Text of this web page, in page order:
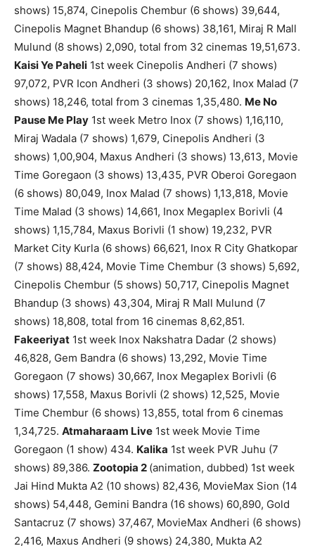
shows) 15,874, Cinepolis Chembur (6 shows) 39,644,
Cinepolis Magnet Bhandup (6 shows) 38,161, Miraj R Mall
Mulund (8 shows) 2,090, total from 32 cinemas 19,51,673.
Kaisi Ye Paheli 1st week Cinepolis Andheri (7 shows)
97,072, PVR Icon Andheri (3 shows) 20,162, Inox Malad (7
shows) 18,246, total from 3 cinemas 1,35,480. Me No
Pause Me Play 1st week Metro Inox (7 shows) 1,16,110,
Miraj Wadala (7 shows) 1,679, Cinepolis Andheri (3
shows) 1,00,904, Maxus Andheri (3 shows) 13,613, Movie
Time Goregaon (3 shows) 13,435, PVR Oberoi Goregaon
(6 shows) 80,049, Inox Malad (7 shows) 1,13,818, Movie
Time Malad (3 shows) 14,661, Inox Megaplex Borivli (4
shows) 1,15,784, Maxus Borivli (1 show) 19,232, PVR
Market City Kurla (6 shows) 66,621, Inox R City Ghatkopar
(7 shows) 88,424, Movie Time Chembur (3 shows) 5,692,
Cinepolis Chembur (5 shows) 50,717, Cinepolis Magnet
Bhandup (3 shows) 43,304, Miraj R Mall Mulund (7
shows) 18,808, total from 16 cinemas 8,62,851.
Fakeeriyat 1st week Inox Nakshatra Dadar (2 shows)
46,828, Gem Bandra (6 shows) 13,292, Movie Time
Goregaon (7 shows) 30,667, Inox Megaplex Borivli (6
shows) 17,558, Maxus Borivli (2 shows) 12,525, Movie
Time Chembur (6 shows) 13,855, total from 6 cinemas
1,34,725. Atmaharaam Live 1st week Movie Time
Goregaon (1 show) 434. Kalika 1st week PVR Juhu (7
shows) 89,386. Zootopia 2 (animation, dubbed) 1st week
Jai Hind Mukta A2 (10 shows) 82,436, MovieMax Sion (14
shows) 54,448, Gemini Bandra (16 shows) 60,890, Gold
Santacruz (7 shows) 37,467, MovieMax Andheri (6 shows)
2,416, Maxus Andheri (9 shows) 24,380, Mukta A2